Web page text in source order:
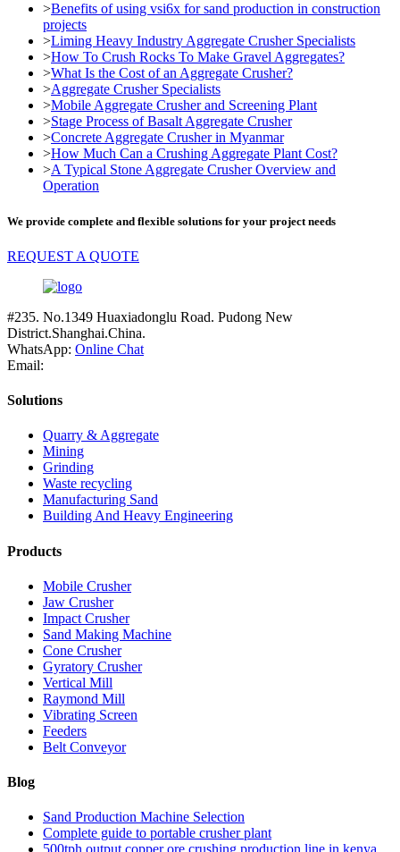
>Benefits of using vsi6x for sand production in construction
projects
>Liming Heavy Industry Aggregate Crusher Specialists
>How To Crush Rocks To Make Gravel Aggregates?
>What Is the Cost of an Aggregate Crusher?
>Aggregate Crusher Specialists
>Mobile Aggregate Crusher and Screening Plant
>Stage Process of Basalt Aggregate Crusher
>Concrete Aggregate Crusher in Myanmar
>How Much Can a Crushing Aggregate Plant Cost?
>A Typical Stone Aggregate Crusher Overview and
Operation
We provide complete and flexible solutions for your project needs
REQUEST A QUOTE
#235. No.1349 Huaxiadonglu Road. Pudong New
District.Shanghai.China.
WhatsApp: Online Chat
Email:
Solutions
Quarry & Aggregate
Mining
Grinding
Waste recycling
Manufacturing Sand
Building And Heavy Engineering
Products
Mobile Crusher
Jaw Crusher
Impact Crusher
Sand Making Machine
Cone Crusher
Gyratory Crusher
Vertical Mill
Raymond Mill
Vibrating Screen
Feeders
Belt Conveyor
Blog
Sand Production Machine Selection
Complete guide to portable crusher plant